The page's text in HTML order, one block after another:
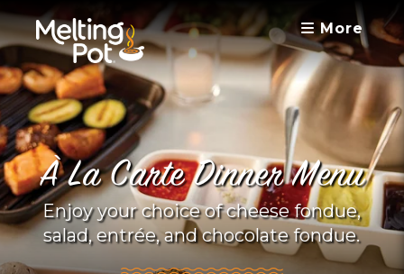
More
À La Carte Dinner Menu
Enjoy your choice of cheese fondue,
salad, entrée, and chocolate fondue.